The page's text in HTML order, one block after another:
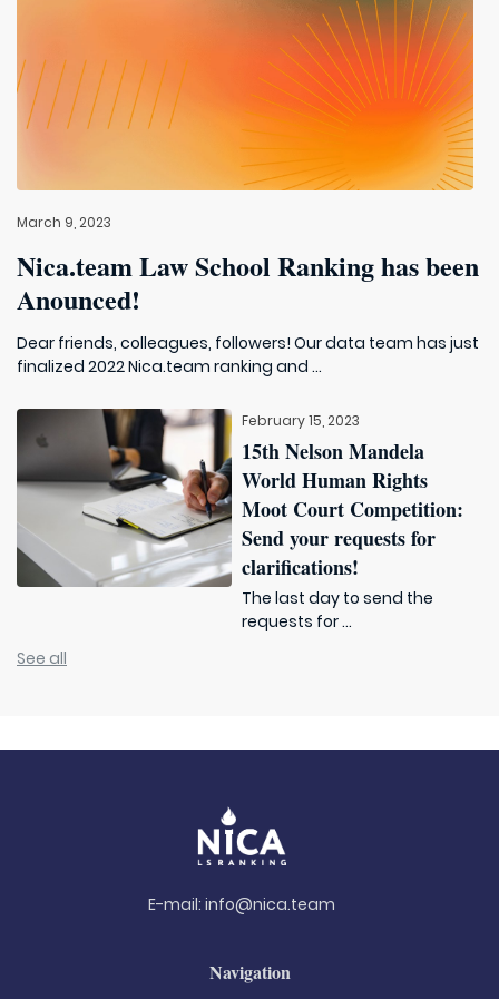
March 9, 2023
Nica.team Law School Ranking has been
Anounced!
Dear friends, colleagues, followers! Our data team has just
finalized 2022 Nica.team ranking and ...
February 15, 2023
15th Nelson Mandela
World Human Rights
Moot Court Competition:
Send your requests for
clarifications!
The last day to send the
requests for ...
See all
E-mail: info@nica.team
Navigation